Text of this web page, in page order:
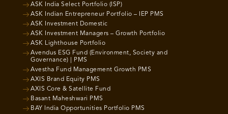
ASK India Select Portfolio (ISP)
ASK Indian Entrepreneur Portfolio – IEP PMS
ASK Investment Domestic
ASK Investment Managers – Growth Portfolio
ASK Lighthouse Portfolio
Avendus ESG Fund (Environment, Society and
Governance) | PMS
Avestha Fund Management Growth PMS
AXIS Brand Equity PMS
AXIS Core & Satellite Fund
Basant Maheshwari PMS
BAY India Opportunities Portfolio PMS